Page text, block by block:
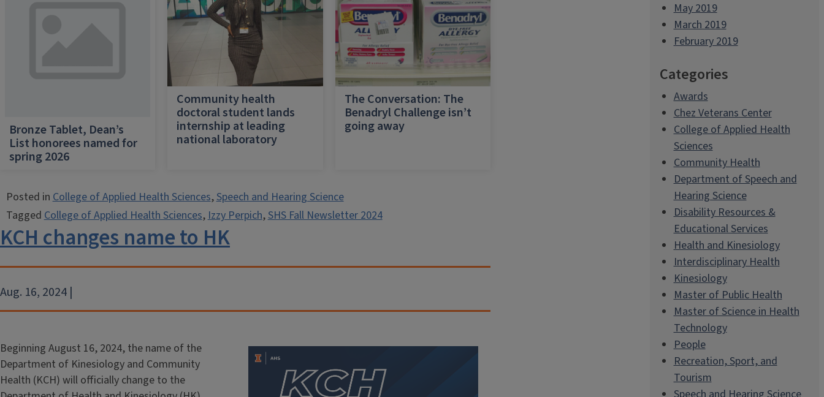
Bronze Tablet, Dean’s
List honorees named for
spring 2026
Community health
doctoral student lands
internship at leading
national laboratory
The Conversation: The
Benadryl Challenge isn’t
going away
Posted inCollege of Applied Health Sciences,Speech and Hearing Science
TaggedCollege of Applied Health Sciences,Izzy Perpich,SHS Fall Newsletter 2024
KCH changes name to HK
Aug. 16, 2024 |
Beginning August 16, 2024, the name of the
Department of Kinesiology and Community
Health (KCH) will officially change to the
May 2019
March 2019
February 2019
Categories
Awards
Chez Veterans Center
College of Applied Health
Sciences
Community Health
Department of Speech and
Hearing Science
Disability Resources &
Educational Services
Health and Kinesiology
Interdisciplinary Health
Kinesiology
Master of Public Health
Master of Science in Health
Technology
People
Recreation, Sport, and
Tourism